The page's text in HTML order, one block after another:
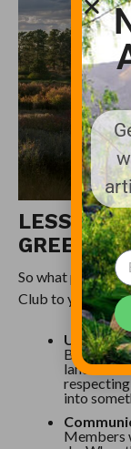
LESSONS
So what practical
Club to your own
Before
land.
into
Members